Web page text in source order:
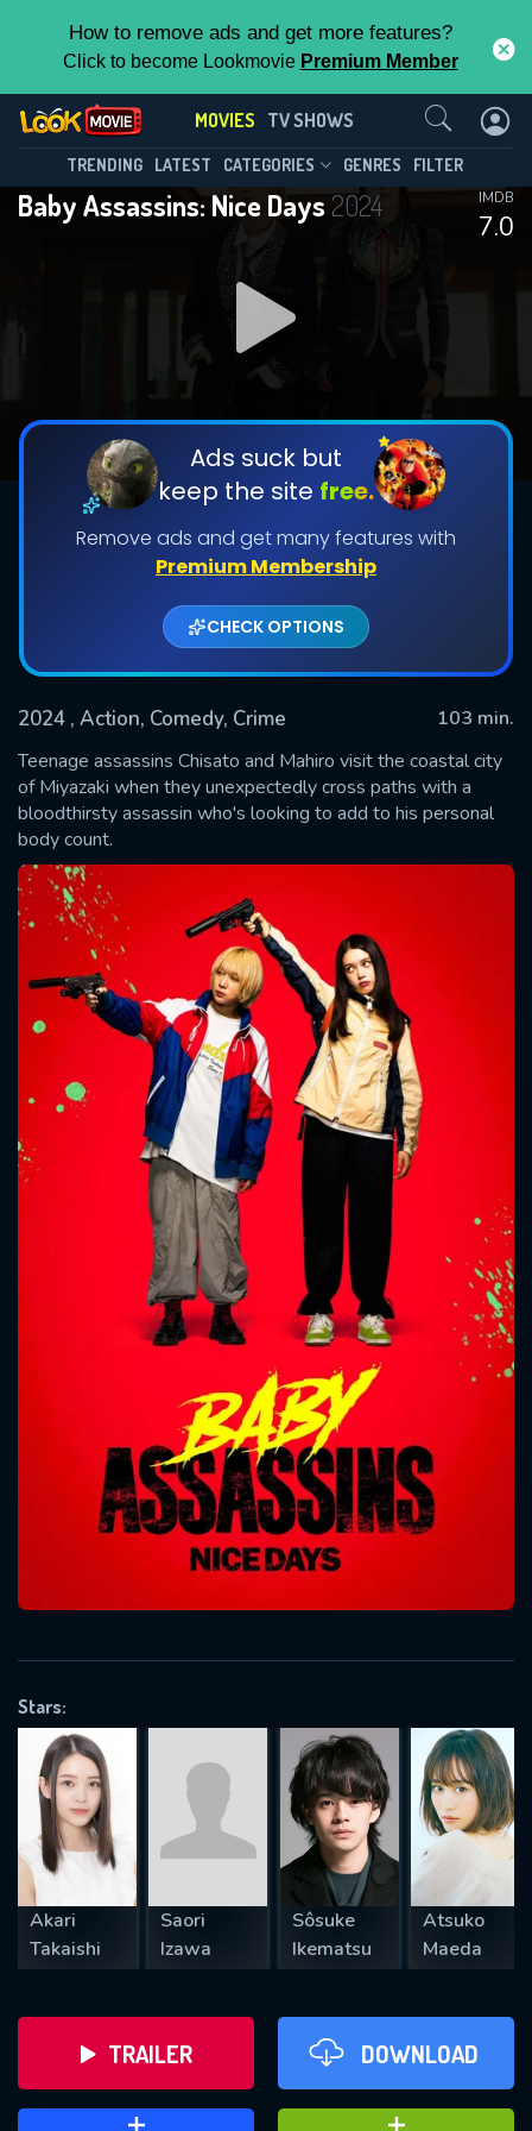
How to remove ads and get more features?
Click to become Lookmovie Premium Member
MOVIES TV SHOWS
TRENDING LATEST CATEGORIES GENRES FILTER
Baby Assassins: Nice Days 2024
7.0
IMDB
Ads suck but
keep the site free.
Remove ads and get many features with
Premium Membership
CHECK OPTIONS
2024 , Action, Comedy, Crime
103 min.
Teenage assassins Chisato and Mahiro visit the coastal city
of Miyazaki when they unexpectedly cross paths with a
bloodthirsty assassin who's looking to add to his personal
body count.
Stars:
Akari
Takaishi
Saori
Izawa
Sôsuke
Ikematsu
Atsuko
Maeda
TRAILER DOWNLOAD
Contact Us
SUBMIT
Message successfully sent. We
will take a look.
CONTACT US
Please fill all fields.
SUBJECT IS REQUIRED
VALID EMAIL REQUIRED
REQUIRED MINIMUM 5 SYMBOLS
SUBMIT